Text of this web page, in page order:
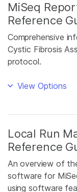
MiSeq
Reference
Comprehensive
Cystic Fibrosis
protocol.
View Options
Local Run
Reference
An overview of
software for
using software